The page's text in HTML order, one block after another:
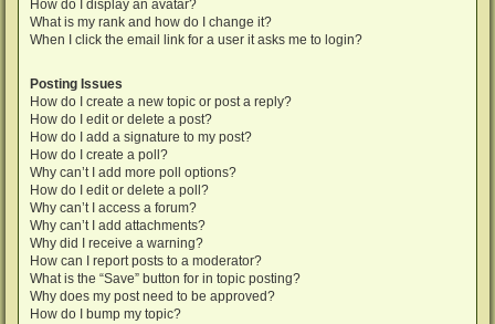
How do I display an avatar?
What is my rank and how do I change it?
When I click the email link for a user it asks me to login?
Posting Issues
How do I create a new topic or post a reply?
How do I edit or delete a post?
How do I add a signature to my post?
How do I create a poll?
Why can’t I add more poll options?
How do I edit or delete a poll?
Why can’t I access a forum?
Why can’t I add attachments?
Why did I receive a warning?
How can I report posts to a moderator?
What is the “Save” button for in topic posting?
Why does my post need to be approved?
How do I bump my topic?